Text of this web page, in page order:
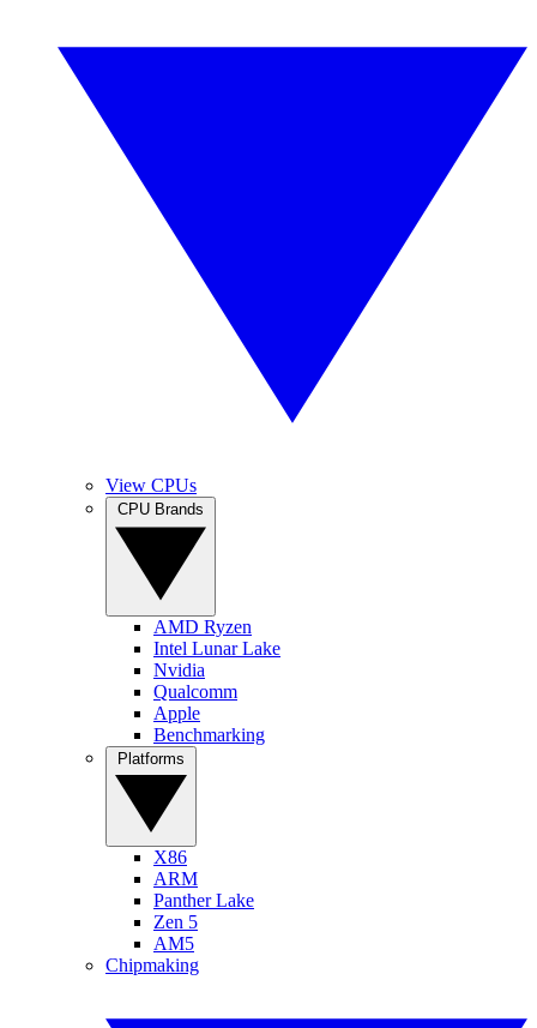
View CPUs
AMD Ryzen
Intel Lunar Lake
Nvidia
Qualcomm
Apple
Benchmarking
X86
ARM
Panther Lake
Zen 5
AM5
Chipmaking